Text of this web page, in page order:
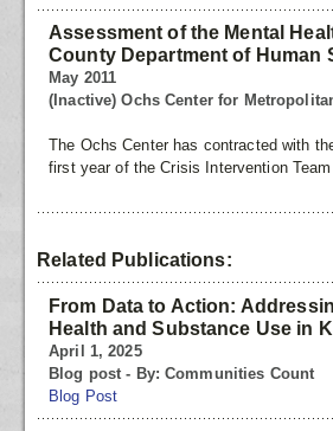
Assessment of the Mental
County Department of Human
May 2011
(Inactive) Ochs Center for
The Ochs Center has contracted with
first year of the Crisis Intervention
Related Publications:
From Data to Action:
Health and Substance Use in
April 1, 2025
Blog post - By: Communities Count
Blog Post